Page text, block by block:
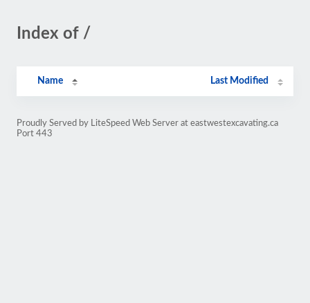
Index of /
Name Last Modified
Proudly Served by LiteSpeed Web Server at eastwestexcavating.ca
Port 443